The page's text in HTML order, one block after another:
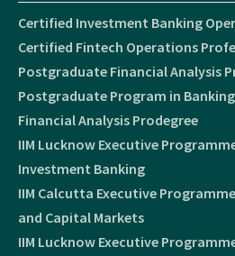
Certified Investment Banking
Certified Fintech Operations
Postgraduate Financial Analysis
Postgraduate Program in
Financial Analysis Prodegree
IIM Lucknow Executive
Investment Banking
IIM Calcutta Executive
and Capital Markets
IIM Lucknow Executive